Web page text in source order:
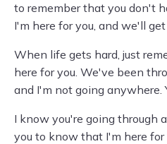
to remember that you don't
I'm here for you, and we'll
When life gets hard, just
here for you. We've been
and I'm not going anywhere.
I know you're going through
you to know that I'm here